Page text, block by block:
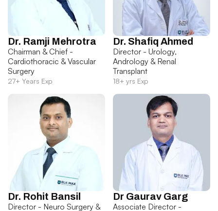
Dr. Ramji Mehrotra
Chairman & Chief -
Cardiothoracic & Vascular
Surgery
27+ Years Exp
Dr. Shafiq Ahmed
Director - Urology,
Andrology & Renal
Transplant
18+ yrs Exp
Dr. Rohit Bansil
Director - Neuro Surgery &
Dr Gaurav Garg
Associate Director -